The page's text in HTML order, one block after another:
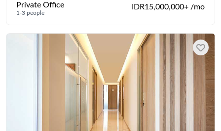
Private Office
1-3 people
IDR15,000,000+ /mo